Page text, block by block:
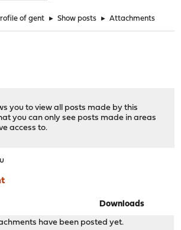
of gent ► Show posts ► Attachments
you to view all posts made by this
you can only see posts made in areas
access to.
Downloads
have been posted yet.